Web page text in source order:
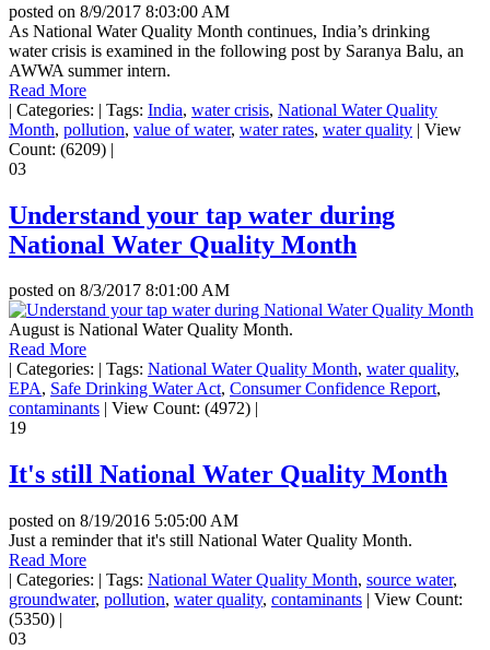
posted on 8/9/2017 8:03:00 AM
As National Water Quality Month continues, India’s drinking
water crisis is examined in the following post by Saranya Balu, an
AWWA summer intern.
Read More
| Categories: | Tags: India, water crisis, National Water Quality
Month, pollution, value of water, water rates, water quality | View
Count: (6209) |
03
Understand your tap water during
National Water Quality Month
posted on 8/3/2017 8:01:00 AM
August is National Water Quality Month.
Read More
| Categories: | Tags: National Water Quality Month, water quality,
EPA, Safe Drinking Water Act, Consumer Confidence Report,
contaminants | View Count: (4972) |
19
It's still National Water Quality Month
posted on 8/19/2016 5:05:00 AM
Just a reminder that it's still National Water Quality Month.
Read More
| Categories: | Tags: National Water Quality Month, source water,
groundwater, pollution, water quality, contaminants | View Count:
(5350) |
03